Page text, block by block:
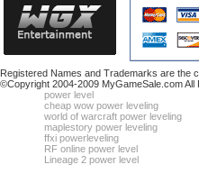
Registered Names and Trademarks are the
©Copyright 2004-2009 MyGameSale.com
power level
cheap wow power leveling
world of warcraft power leveling
maplestory power leveling
ffxi powerleveling
RF online power level
Lineage 2 power level